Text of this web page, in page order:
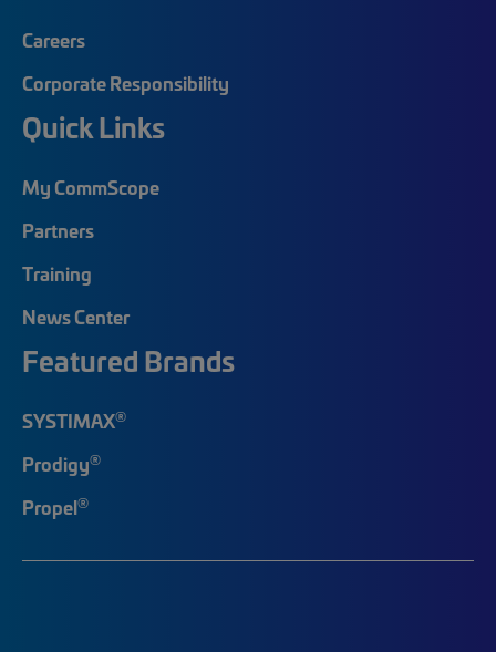
Careers
Corporate Responsibility
Quick Links
My CommScope
Partners
Training
News Center
Featured Brands
SYSTIMAX®
Prodigy®
Propel®